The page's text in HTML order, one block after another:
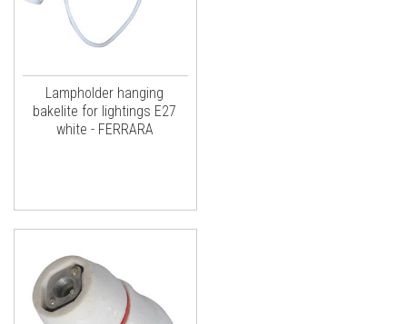
Lampholder hanging
bakelite for lightings E27
white - FERRARA